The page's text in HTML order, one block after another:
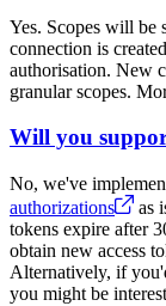
Yes. Scopes will be
connection is
authorisation. New
granular scopes.
Will you
No, we've
authorizations
as
tokens expire after
obtain new access
Alternatively, if
you might be